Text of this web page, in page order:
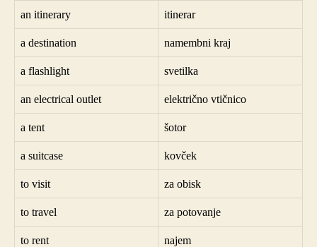
an itinerary itinerar
a destination namembni kraj
a flashlight svetilka
an electrical outlet električno vtičnico
a tent šotor
a suitcase kovček
to visit za obisk
to travel za potovanje
to rent najem